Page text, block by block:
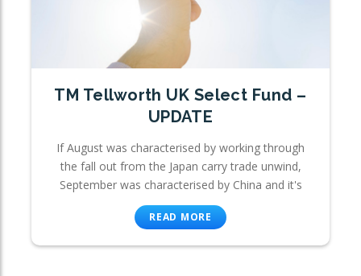
TM Tellworth UK Select Fund –
UPDATE
If August was characterised by working through
the fall out from the Japan carry trade unwind,
September was characterised by China and it's
READ MORE